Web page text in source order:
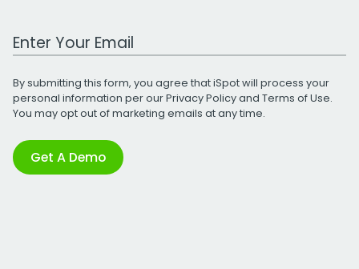
Work Email Address
By submitting this form, you agree that iSpot will process your
personal information per ourPrivacy Policyand Terms of Use.
You may opt out of marketing emails at any time.
Get A Demo